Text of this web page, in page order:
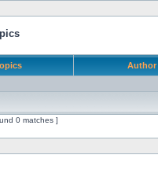
Author
0 matches ]